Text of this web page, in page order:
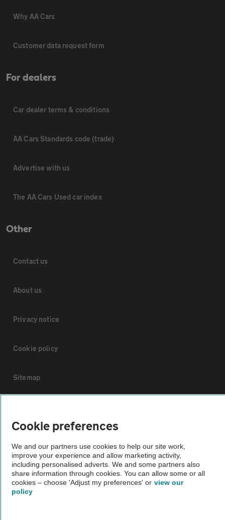
Why AA Cars
Customer data request form
For dealers
Car dealer terms & conditions
AA Cars Standards code (trade)
Advertise with us
The AA Cars Used car index
Other
Contact us
About us
Privacy notice
Cookie policy
Sitemap
Not all cars are mechanically checked by the AA.
Vehicle Inspection
Cookie preferences
We and our partners use cookies to help our site work,
improve your experience and allow marketing activity,
including personalised adverts. We and some partners also
share information through cookies. You can allow some or all
cookies – choose 'Adjust my preferences' or view our
policy